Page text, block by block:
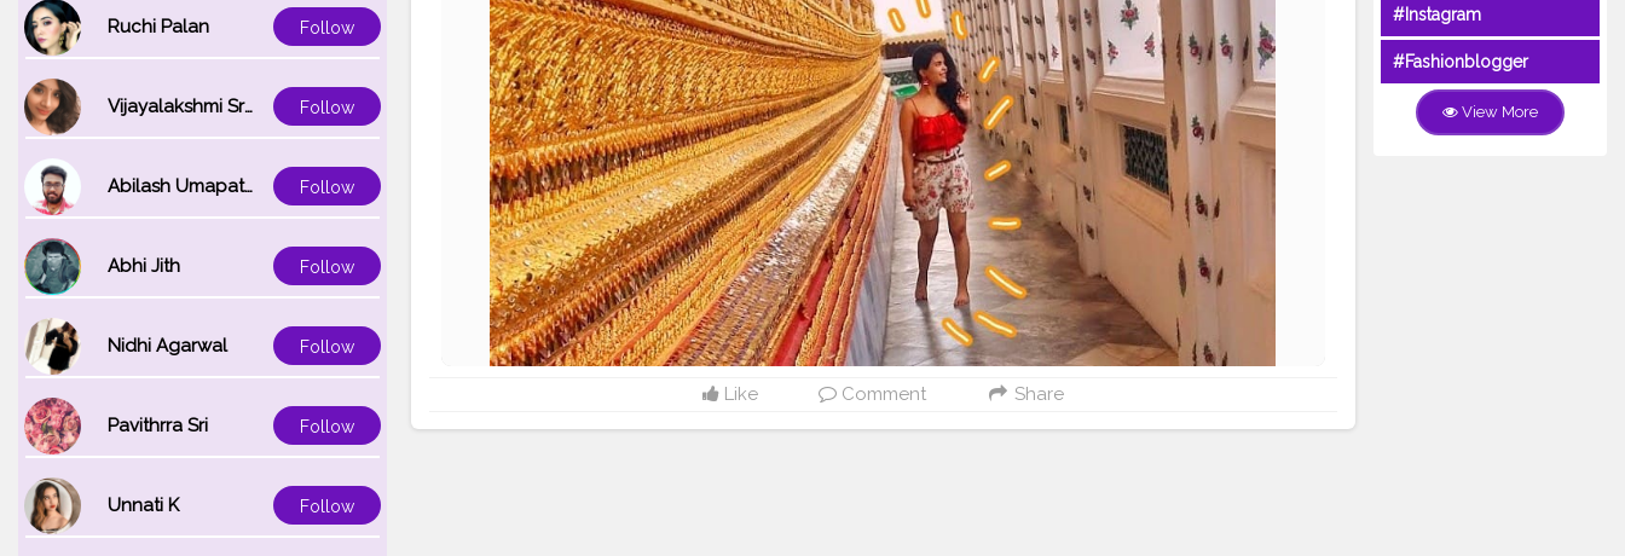
Ruchi Palan Follow
Vijayalakshmi Srinivasan Follow
Abilash Umapathi Follow
Abhi Jith Follow
Nidhi Agarwal Follow
Pavithrra Sri Follow
Unnati K Follow
Like Comment Share
#Instagram
#Fashionblogger
View More